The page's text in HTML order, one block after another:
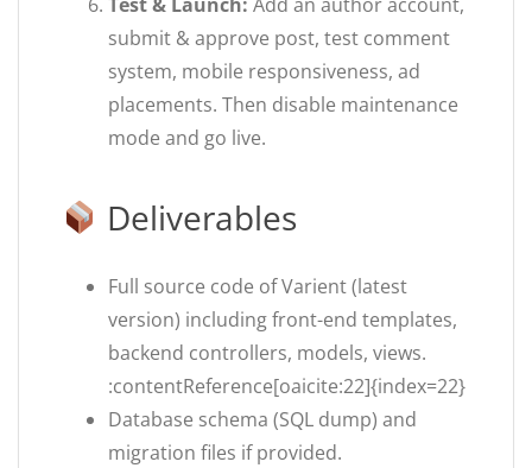
submit & approve post, test comment
system, mobile responsiveness, ad
placements. Then disable maintenance
mode and go live.
Deliverables
Full source code of Varient (latest
version) including front-end templates,
backend controllers, models, views.
:contentReference[oaicite:22]{index=22}
Database schema (SQL dump) and
migration files if provided.